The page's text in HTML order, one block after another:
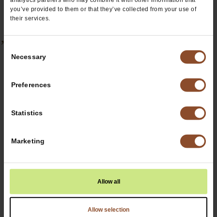
you’ve provided to them or that they’ve collected from your use of
their services.
Selection
Necessary
Preferences
Statistics
Marketing
Allow all
Allow selection
’Ohana Blends